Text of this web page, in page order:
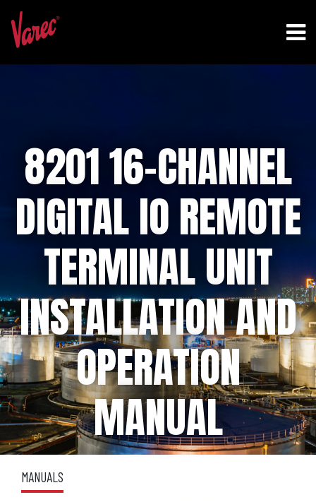
8201 16-CHANNEL
DIGITAL IO REMOTE
TERMINAL UNIT
INSTALLATION AND
OPERATION
MANUAL
MANUALS